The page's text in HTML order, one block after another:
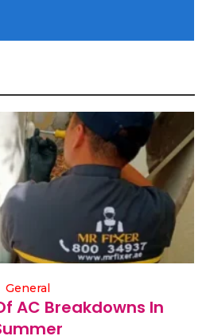
General
AC Breakdowns In